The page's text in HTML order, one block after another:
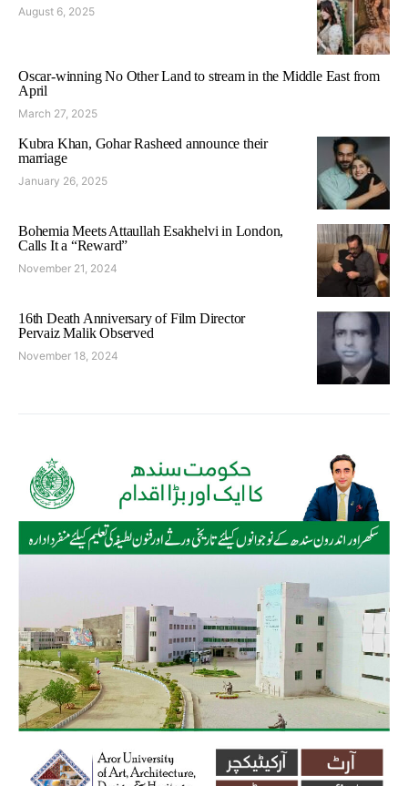
August 6, 2025
Oscar-winning No Other Land to stream in the Middle East from
April
March 27, 2025
Kubra Khan, Gohar Rasheed announce their
marriage
January 26, 2025
Bohemia Meets Attaullah Esakhelvi in London,
Calls It a “Reward”
November 21, 2024
16th Death Anniversary of Film Director
Pervaiz Malik Observed
November 18, 2024